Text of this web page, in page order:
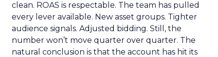
clean. ROAS is respectable. The team has pulled
every lever available. New asset groups. Tighter
audience signals. Adjusted bidding. Still, the
number won’t move quarter over quarter. The
natural conclusion is that the account has hit its